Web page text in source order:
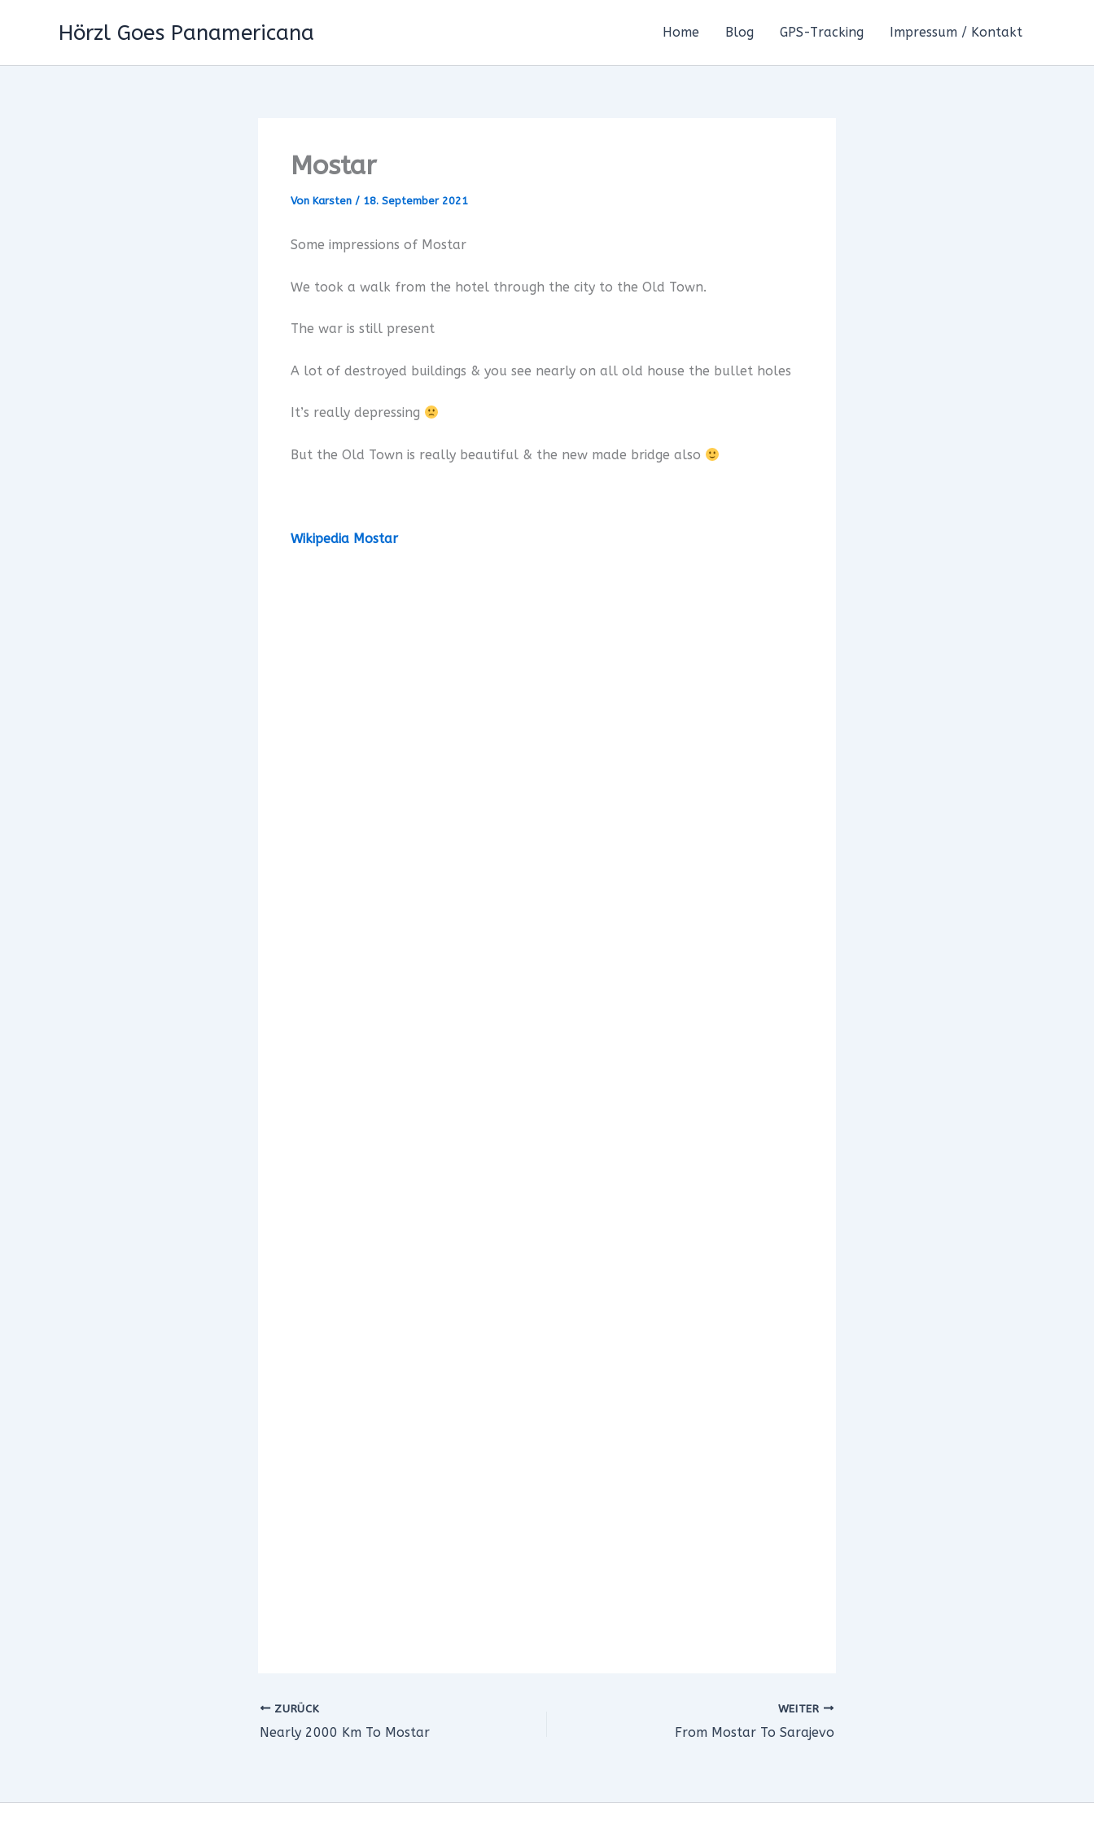
Hörzl Goes Panamericana Home Blog GPS-Tracking Impressum / Kontakt
Mostar
Von Karsten / 18. September 2021
Some impressions of Mostar
We took a walk from the hotel through the city to the Old Town.
The war is still present
A lot of destroyed buildings & you see nearly on all old house the bullet holes
It’s really depressing
But the Old Town is really beautiful & the new made bridge also
Wikipedia Mostar
ZURÜCK
Nearly 2000 Km To Mostar
WEITER
From Mostar To Sarajevo